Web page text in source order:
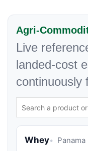
Agri-
Live
landed-cost
continuously
Whey Panama